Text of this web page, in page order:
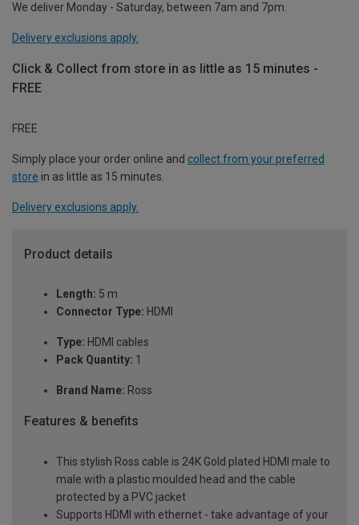
We deliver Monday - Saturday, between 7am and 7pm.
Delivery exclusions apply.
Click & Collect from store in as little as 15 minutes -
FREE
FREE
Simply place your order online and collect from your preferred
store in as little as 15 minutes.
Delivery exclusions apply.
Product details
Length: 5 m
Connector Type: HDMI
Type: HDMI cables
Pack Quantity: 1
Brand Name: Ross
Features & benefits
This stylish Ross cable is 24K Gold plated HDMI male to
male with a plastic moulded head and the cable
protected by a PVC jacket
Supports HDMI with ethernet - take advantage of your